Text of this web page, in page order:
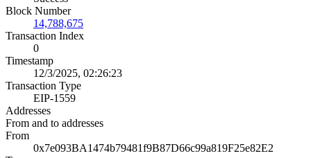
Block Number
14,788,675
Transaction Index
0
Timestamp
12/3/2025, 02:26:23
Transaction Type
EIP-1559
Addresses
From and to addresses
From
0x7e093BA1474b79481f9B87D66c99a819F25e82E2